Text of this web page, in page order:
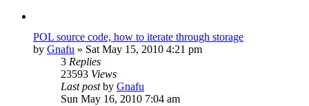
POL source code, how to iterate through storage
by Gnafu » Sat May 15, 2010 4:21 pm
3 Replies
23593 Views
Last postby Gnafu
Sun May 16, 2010 7:04 am